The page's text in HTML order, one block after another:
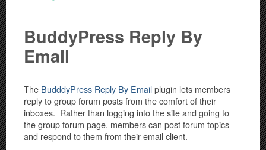
BuddyPress Reply By
Email
The BudddyPress Reply By Emailplugin lets members
reply to group forum posts from the comfort of their
inboxes. Rather than logging into the site and going to
the group forum page, members can post forum topics
and respond to them from their email client.